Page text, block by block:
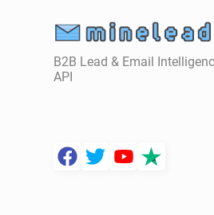
B2B Lead & Email
API